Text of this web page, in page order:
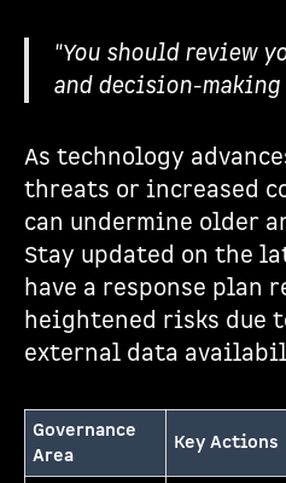
"You should review
and decision-making
As technology
threats or increased
can undermine older
Stay updated on the
have a response plan
heightened risks due
external data
Governance
Area
Key Actions